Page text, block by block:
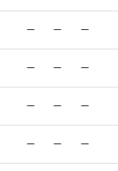
— — —
— — —
— — —
— — —